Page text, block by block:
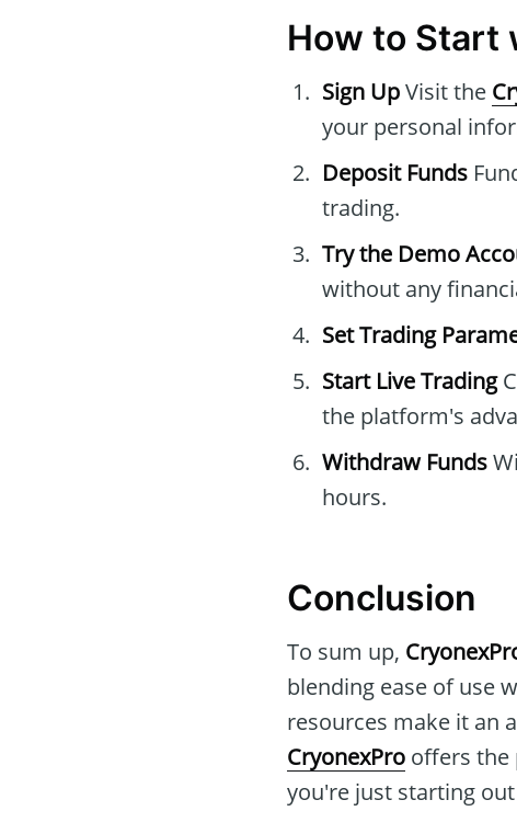
How to Start
Sign UpVisit the
your personal
Deposit Funds
trading.
Try the Demo
without any
Set Trading
Start Live Trading
the platform's
Withdraw Funds
hours.
Conclusion
To sum up,
blending ease of use
resources make it an
CryonexPro offers the
you're just starting